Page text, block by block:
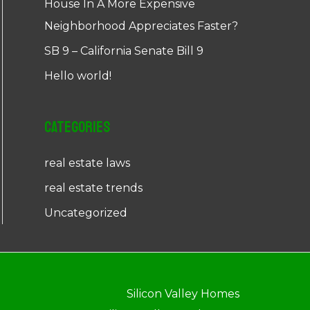
House In A More Expensive
Neighborhood Appreciates Faster?
SB 9 – California Senate Bill 9
Hello world!
Categories
real estate laws
real estate trends
Uncategorized
Silicon Valley Homes